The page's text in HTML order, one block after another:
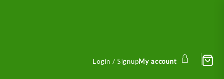
Login / SignupMy account